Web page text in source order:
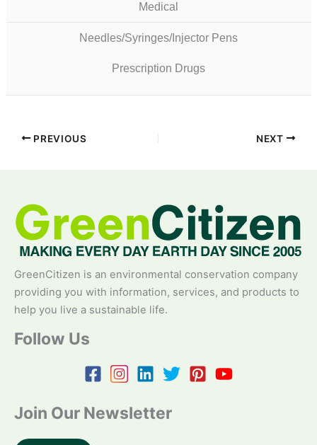
Medical
Needles/Syringes/Injector Pens
Prescription Drugs
PREVIOUS NEXT
GreenCitizen is an environmental conservation company
providing you with information, services, and products to
help you live a sustainable life.
Follow Us
Join Our Newsletter